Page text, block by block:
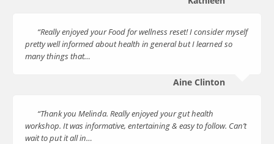
“Really enjoyed your Food for wellness reset! I consider myself
pretty well informed about health in general but I learned so
many things that…
Aine Clinton
“Thank you Melinda. Really enjoyed your gut health
workshop. It was informative, entertaining & easy to follow. Can’t
wait to put it all in…